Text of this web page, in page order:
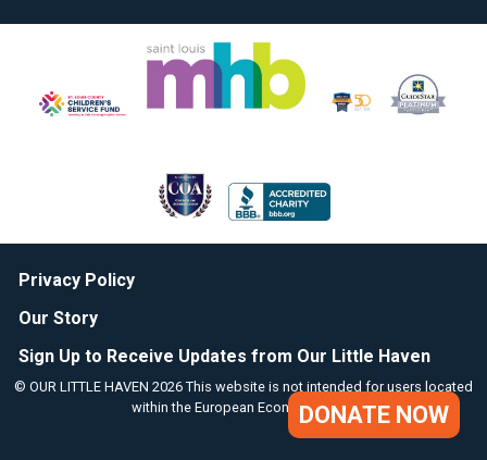
Privacy Policy
Our Story
Sign Up to Receive Updates from Our Little Haven
© OUR LITTLE HAVEN 2026 This website is not intended for users located
within the European Economic Area.DONATE NOW